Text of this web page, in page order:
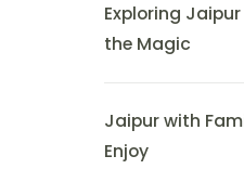
Exploring
the Magic
Jaipur with
Enjoy